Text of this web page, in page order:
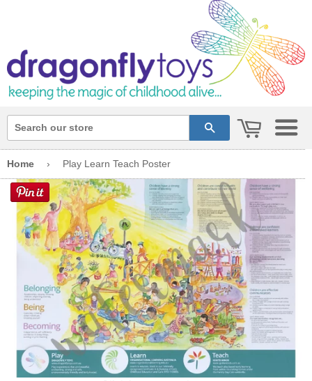
search cart
Home › Play Learn Teach Poster